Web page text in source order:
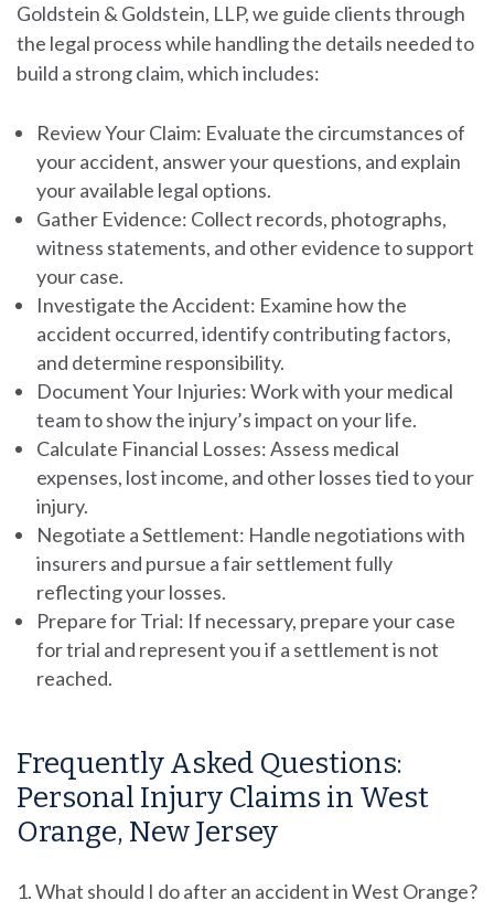
Goldstein & Goldstein, LLP, we guide clients through
the legal process while handling the details needed to
build a strong claim, which includes:
Review Your Claim: Evaluate the circumstances of
your accident, answer your questions, and explain
your available legal options.
Gather Evidence: Collect records, photographs,
witness statements, and other evidence to support
your case.
Investigate the Accident: Examine how the
accident occurred, identify contributing factors,
and determine responsibility.
Document Your Injuries:Work with your medical
team to show the injury’s impact on your life.
Calculate Financial Losses:Assess medical
expenses, lost income, and other losses tied to your
injury.
Negotiate a Settlement: Handle negotiations with
insurers and pursue a fair settlement fully
reflecting your losses.
Prepare for Trial: If necessary, prepare your case
for trial and represent you if a settlement is not
reached.
Frequently Asked Questions:
Personal Injury Claims in West
Orange, New Jersey
What should I do after an accident in West Orange?